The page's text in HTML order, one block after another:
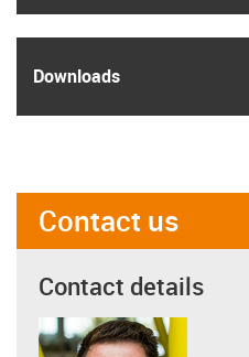
Downloads
Contact us
Contact details